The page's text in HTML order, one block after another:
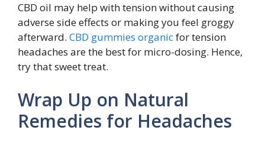
CBD oil may help with tension without causing
adverse side effects or making you feel groggy
afterward. CBD gummies organicfor tension
headaches are the best for micro-dosing. Hence,
try that sweet treat.
Wrap Up on Natural
Remedies for Headaches